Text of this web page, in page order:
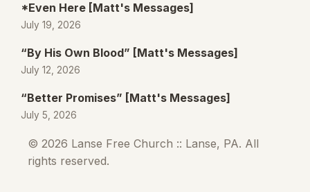
*Even Here [Matt's Messages]
July 19, 2026
“By His Own Blood” [Matt's Messages]
July 12, 2026
“Better Promises” [Matt's Messages]
July 5, 2026
© 2026 Lanse Free Church :: Lanse, PA. All
rights reserved.